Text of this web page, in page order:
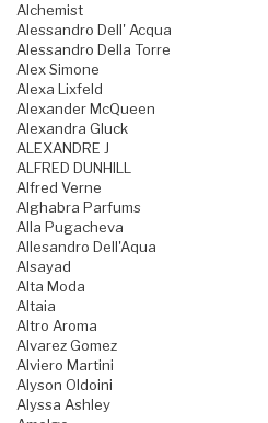
Alchemist
Alessandro Dell' Acqua
Alessandro Della Torre
Alex Simone
Alexa Lixfeld
Alexander McQueen
Alexandra Gluck
ALEXANDRE J
ALFRED DUNHILL
Alfred Verne
Alghabra Parfums
Alla Pugacheva
Allesandro Dell'Aqua
Alsayad
Alta Moda
Altaia
Altro Aroma
Alvarez Gomez
Alviero Martini
Alyson Oldoini
Alyssa Ashley